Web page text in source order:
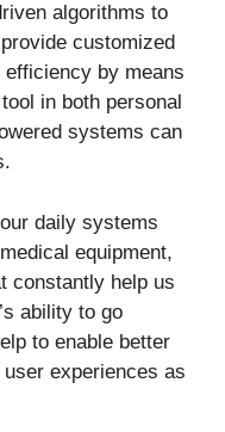
algorithms to
customized
by means
in both personal
systems can
daily systems
equipment,
constantly help us
ability to go
to enable better
experiences as